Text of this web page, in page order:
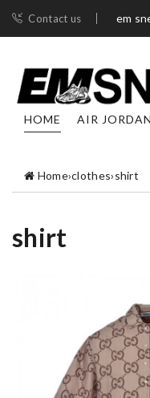
Contact us em
HOME AIR JORDAN
Home›clothes›shirt
shirt